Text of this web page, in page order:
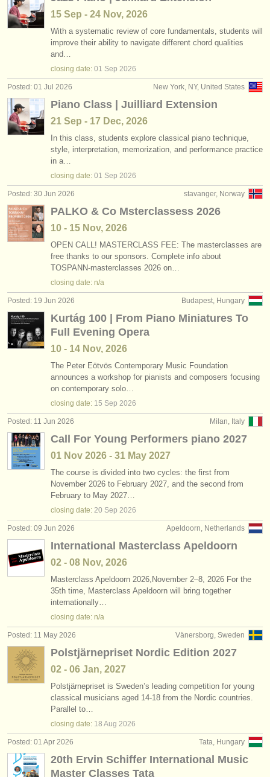
find out about ourATS
faq
15 Sep - 24 Nov, 2026
With a systematic review of core fundamentals, students will
improve their ability to navigate different chord qualities
and…
closing date: 01 Sep 2026
New York, NY, United States
Posted: 01 Jul 2026
Piano Class | Juilliard Extension
21 Sep - 17 Dec, 2026
In this class, students explore classical piano technique,
style, interpretation, memorization, and performance practice
in a…
closing date: 01 Sep 2026
stavanger, Norway
Posted: 30 Jun 2026
PALKO & Co Msterclassess 2026
10 - 15 Nov, 2026
OPEN CALL! MASTERCLASS FEE: The masterclasses are
free thanks to our sponsors. Complete info about
TOSPANN-masterclasses 2026 on…
closing date: n/a
Budapest, Hungary
Posted: 19 Jun 2026
Kurtág 100 | From Piano Miniatures To
Full Evening Opera
10 - 14 Nov, 2026
The Peter Eötvös Contemporary Music Foundation
announces a workshop for pianists and composers focusing
on contemporary solo…
closing date: 15 Sep 2026
Milan, Italy
Posted: 11 Jun 2026
Call For Young Performers piano 2027
01 Nov 2026 - 31 May 2027
The course is divided into two cycles: the first from
November 2026 to February 2027, and the second from
February to May 2027…
closing date: 20 Sep 2026
Apeldoorn, Netherlands
Posted: 09 Jun 2026
International Masterclass Apeldoorn
02 - 08 Nov, 2026
Masterclass Apeldoorn 2026,November 2–8, 2026 For the
35th time, Masterclass Apeldoorn will bring together
internationally…
closing date: n/a
Vänersborg, Sweden
Posted: 11 May 2026
Polstjärnepriset Nordic Edition 2027
02 - 06 Jan, 2027
Polstjärnepriset is Sweden’s leading competition for young
classical musicians aged 14-18 from the Nordic countries.
Parallel to…
closing date: 18 Aug 2026
Tata, Hungary
Posted: 01 Apr 2026
20th Ervin Schiffer International Music
Master Classes Tata